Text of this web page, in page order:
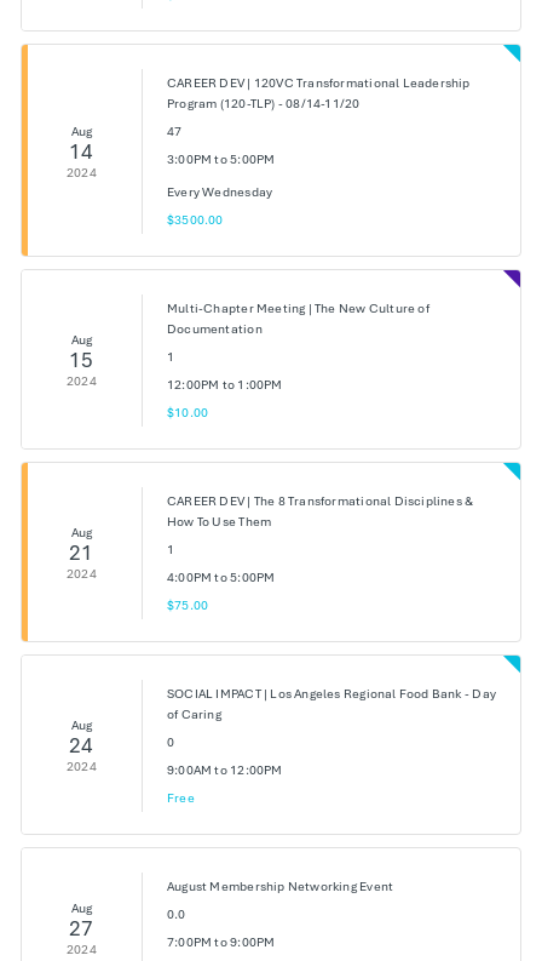
Aug
14
2024
CAREER DEV | 120VC Transformational Leadership
Program (120-TLP) - 08/14-11/20
47
3:00PM to 5:00PM
Every Wednesday
$3500.00
Aug
15
2024
Multi-Chapter Meeting | The New Culture of
Documentation
1
12:00PM to 1:00PM
$10.00
Aug
21
2024
CAREER DEV | The 8 Transformational Disciplines &
How To Use Them
1
4:00PM to 5:00PM
$75.00
Aug
24
2024
SOCIAL IMPACT | Los Angeles Regional Food Bank - Day
of Caring
0
9:00AM to 12:00PM
Free
Aug
27
2024
August Membership Networking Event
0.0
7:00PM to 9:00PM